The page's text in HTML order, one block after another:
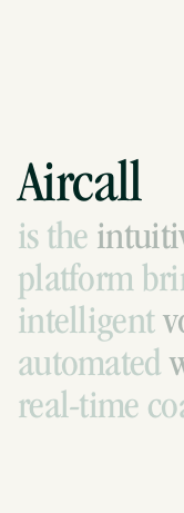
Aircall
is the
platform
intelligent
automated
real-time